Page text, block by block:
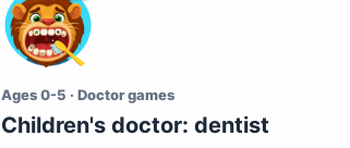
Ages 0-5 · Doctor games
Children's doctor: dentist